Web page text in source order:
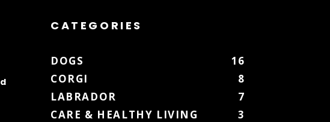
CATEGORIES
DOGS
16
CORGI
8
LABRADOR
7
CARE & HEALTHY LIVING
3